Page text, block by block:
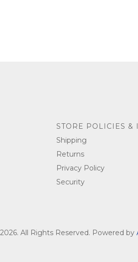
STORE POLICIES &
Shipping
Returns
Privacy Policy
Security
All Rights Reserved. Powered by